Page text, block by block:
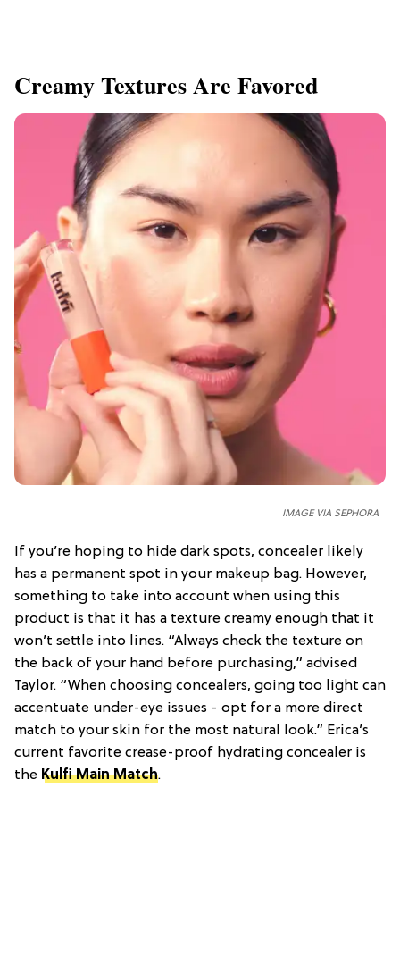
​Creamy Textures Are Favored
IMAGE VIA SEPHORA
If you’re hoping to hide dark spots, concealer likely
has a permanent spot in your makeup bag. However,
something to take into account when using this
product is that it has a texture creamy enough that it
won’t settle into lines. “Always check the texture on
the back of your hand before purchasing,” advised
Taylor. “When choosing concealers, going too light can
accentuate under-eye issues - opt for a more direct
match to your skin for the most natural look.” Erica’s
current favorite crease-proof hydrating concealer is
the Kulfi Main Match.